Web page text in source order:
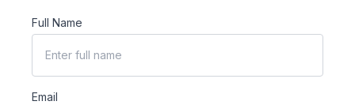
Full Name
Email